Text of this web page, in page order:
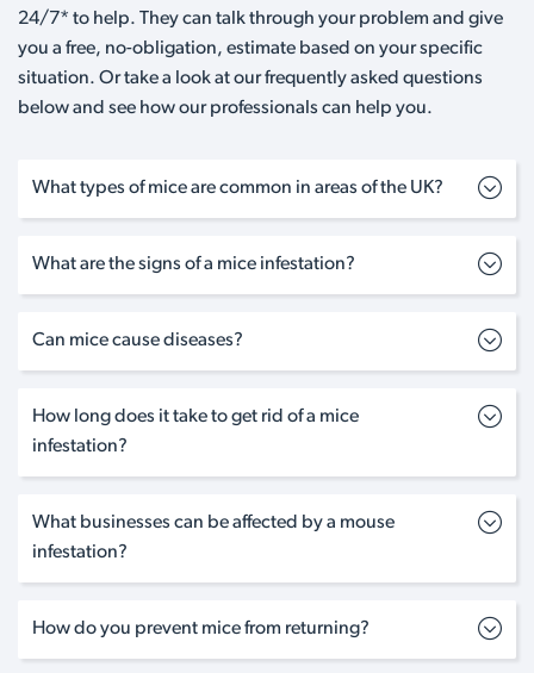
24/7* to help. They can talk through your problem and give
you a free, no-obligation, estimate based on your specific
situation. Or take a look at our frequently asked questions
below and see how our professionals can help you.
What types of mice are common in areas of the UK?
What are the signs of a mice infestation?
Can mice cause diseases?
How long does it take to get rid of a mice
infestation?
What businesses can be affected by a mouse
infestation?
How do you prevent mice from returning?